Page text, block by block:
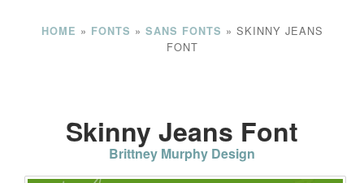
HOME » FONTS » SANS FONTS » SKINNY JEANS
FONT
Skinny Jeans Font
Brittney Murphy Design